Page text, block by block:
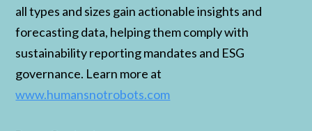
all types and sizes gain actionable insights and
forecasting data, helping them comply with
sustainability reporting mandates and ESG
governance. Learn more at
www.humansnotrobots.com